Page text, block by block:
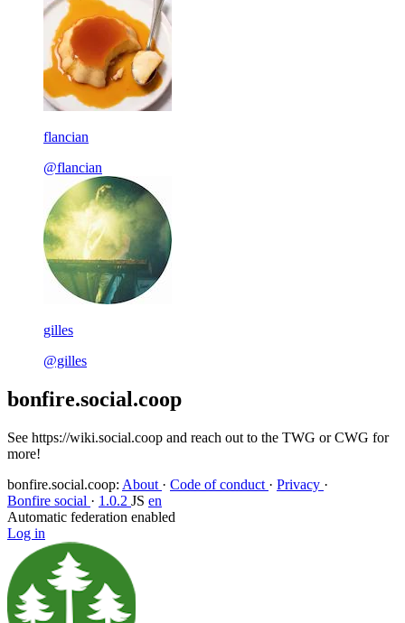
flancian
@flancian
gilles
@gilles
bonfire.social.coop
See https://wiki.social.coop and reach out to the TWG or CWG for
more!
bonfire.social.coop: About · Code of conduct · Privacy ·
Bonfire social · 1.0.2 JS en
Automatic federation enabled
Log in